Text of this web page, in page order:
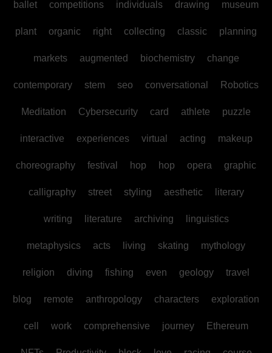
ballet competitions individuals drawing museum
plant organic right collecting classic planning
markets augmented biochemistry change
contemporary stem seo conversational Robotics
Meditation Cybersecurity card athlete puzzle
interactive experiences virtual acting makeup
choreography festival hop hop opera graphic
calligraphy street styling aesthetic literary
writing literature archiving linguistics
metaphysics acts living skating mythology
religion diving fishing even geology travel
blog remote anthropology characters exploration
cell work comprehensive journey Ethereum